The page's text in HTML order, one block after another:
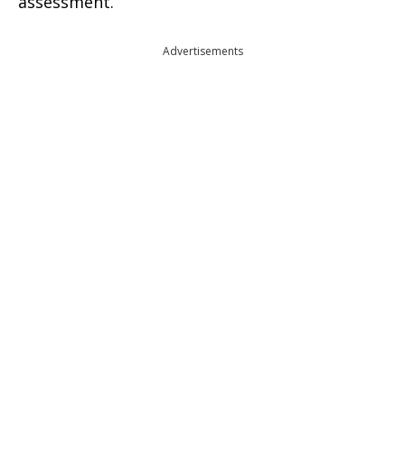
Advertisements